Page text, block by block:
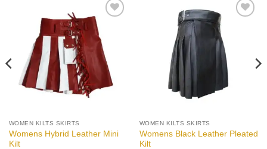
wishlist
WOMEN KILTS SKIRTS
Womens Hybrid Leather Mini
Kilt
WOMEN KILTS SKIRTS
Womens Black Leather Pleated
Kilt